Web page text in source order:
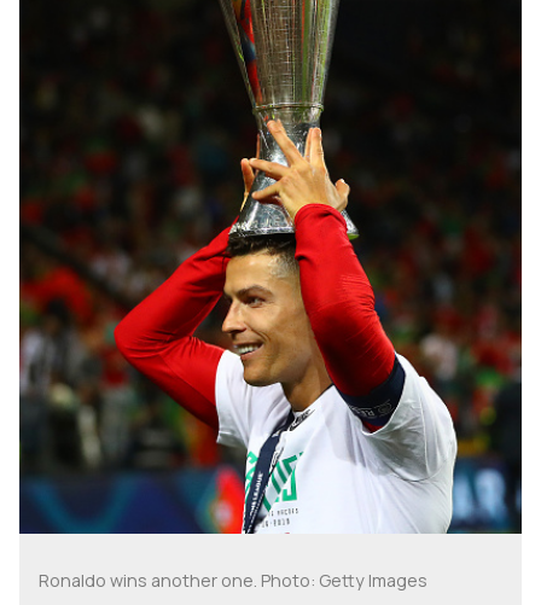
Ronaldo wins another one. Photo: Getty Images